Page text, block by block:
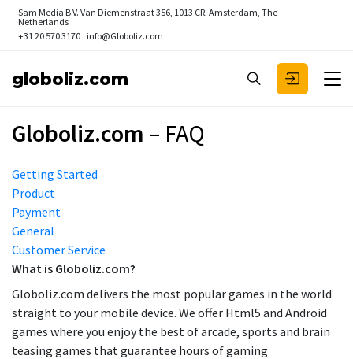
Sam Media B.V. Van Diemenstraat 356, 1013 CR, Amsterdam, The
Netherlands
+31 20 570 3170 info@Globoliz.com
globoliz.com
Globoliz.com – FAQ
Getting Started
Product
Payment
General
Customer Service
What is Globoliz.com?
Globoliz.com delivers the most popular games in the world
straight to your mobile device. We offer Html5 and Android
games where you enjoy the best of arcade, sports and brain
teasing games that guarantee hours of gaming